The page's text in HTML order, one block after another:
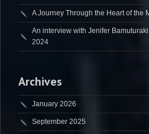
A Journey Through the Heart of the
An interview with Jenifer
2024
Archives
January 2026
September 2025